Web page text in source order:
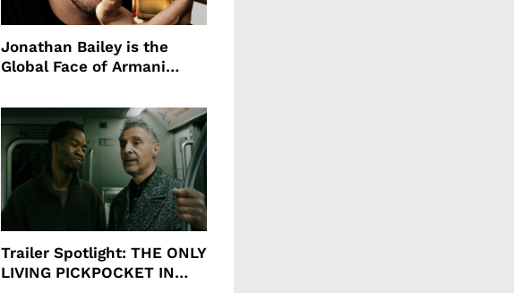
Jonathan Bailey is the
Global Face of Armani
Will
Trailer Spotlight: THE ONLY
LIVING PICKPOCKET IN